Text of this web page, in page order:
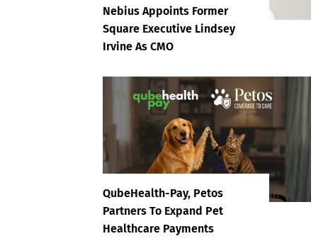
Nebius Appoints Former
Square Executive Lindsey
Irvine As CMO
QubeHealth-Pay, Petos
Partners To Expand Pet
Healthcare Payments